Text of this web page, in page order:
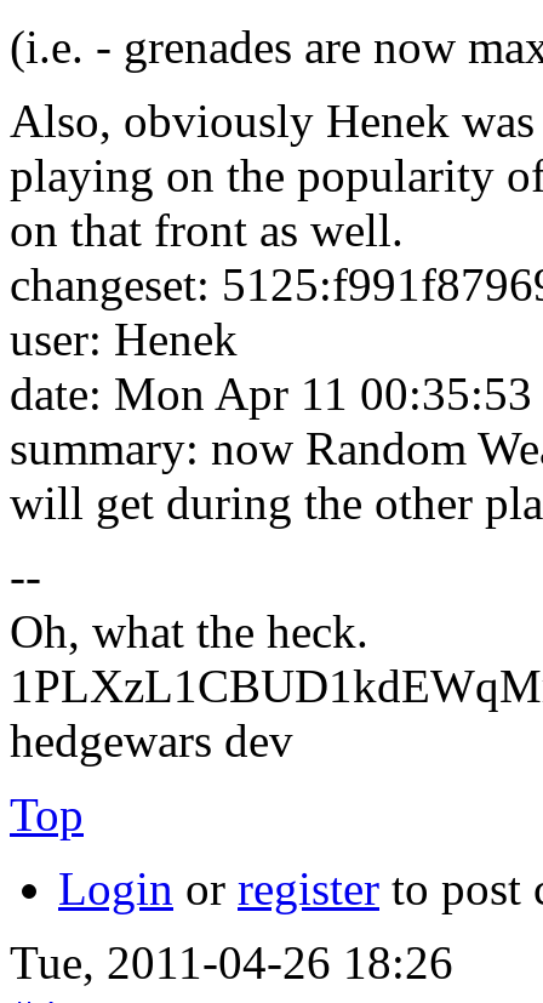
(i.e. - grenades are now
Also, obviously Henek
playing on the popularity
on that front as well.
changeset:
user: Henek
date: Mon Apr 11
summary: now Random
will get during the other
--
Oh, what the heck.
hedgewars dev
Top
Login or register to post
Tue, 2011-04-26 18:26